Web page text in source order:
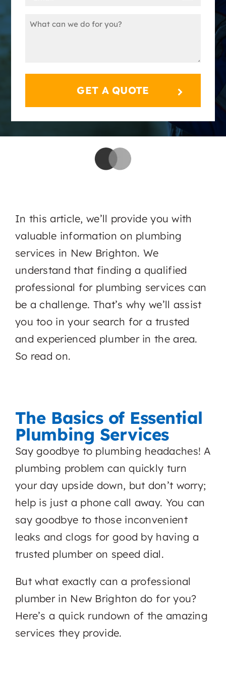
Message
In this article, we’ll provide you with
valuable information on plumbing
services in New Brighton. We
understand that finding a qualified
professional for plumbing services can
be a challenge. That’s why we’ll assist
you too in your search for a trusted
and experienced plumber in the area.
So read on.
The Basics of Essential
Plumbing Services
Say goodbye to plumbing headaches! A
plumbing problem can quickly turn
your day upside down, but don’t worry;
help is just a phone call away. You can
say goodbye to those inconvenient
leaks and clogs for good by having a
trusted plumber on speed dial.
But what exactly can a professional
plumber in New Brighton do for you?
Here’s a quick rundown of the amazing
services they provide.